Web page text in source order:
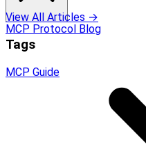
View All Articles →
Tags
MCP Guide
MCP Protocol Blog